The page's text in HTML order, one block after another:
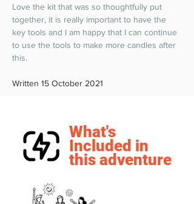
Love the kit that was so thoughtfully put
together, it is really important to have the
key tools and I am happy that I can continue
to use the tools to make more candles after
this.
Written 15 October 2021
What's
Included in
this adventure